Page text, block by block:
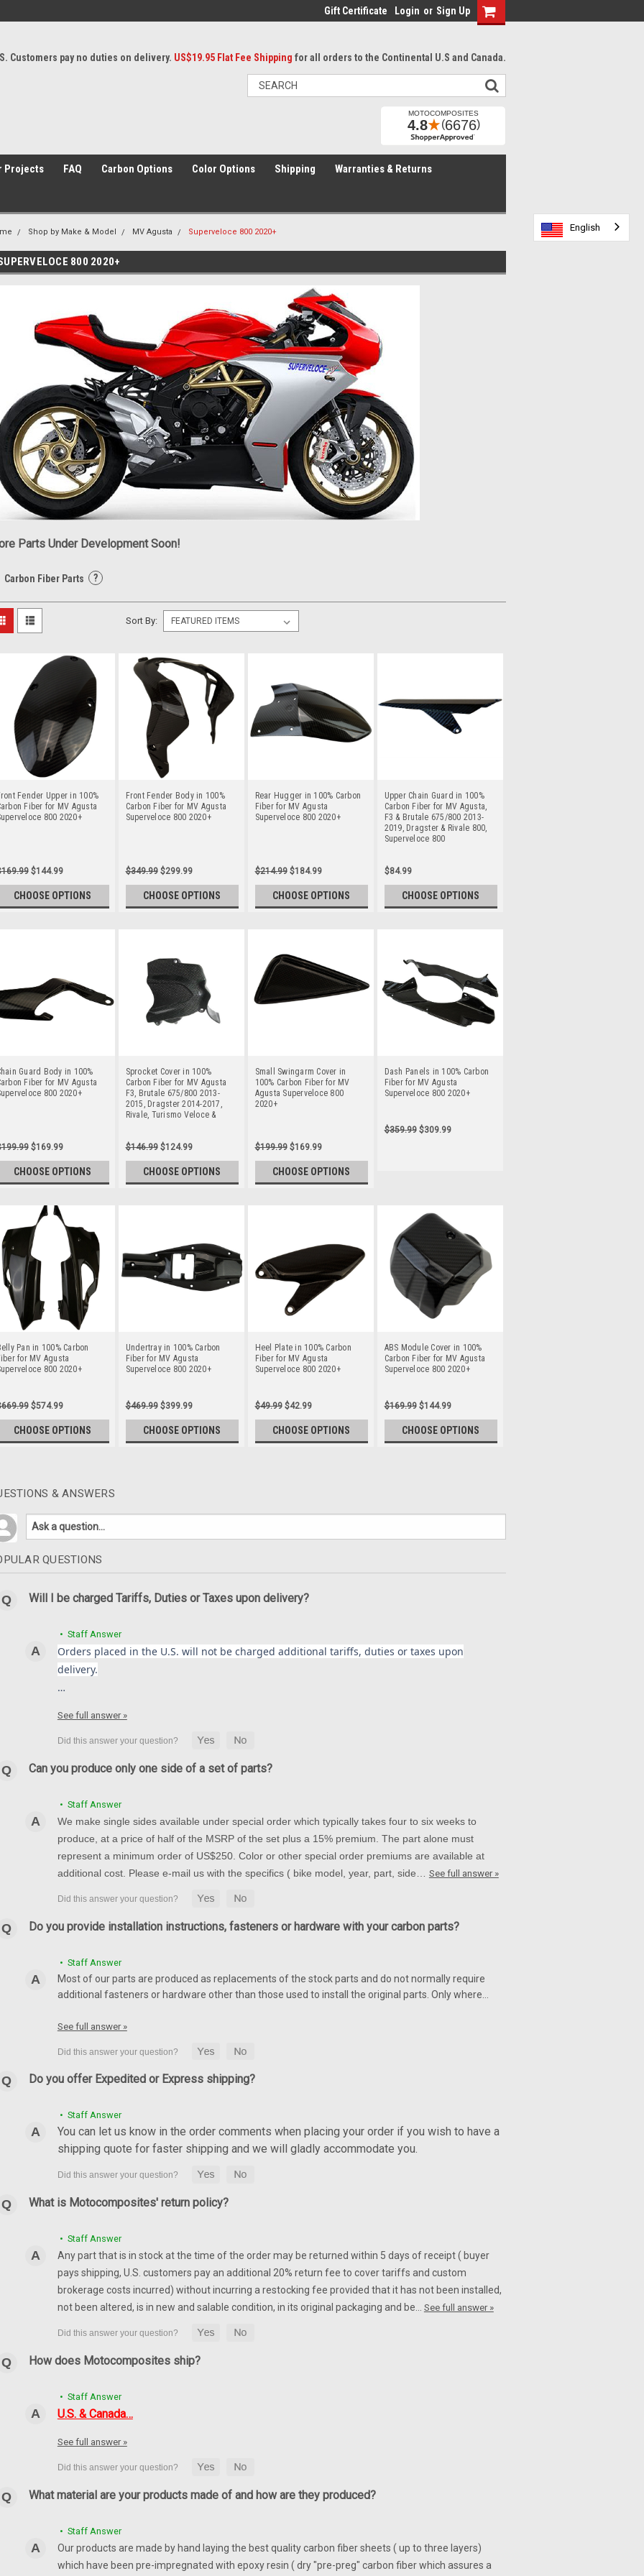
Gift Certificate Login or Sign Up
Customers pay no duties on delivery. US$19.95 Flat Fee Shipping for all orders to the Continental U.S and Canada.
Projects FAQ Carbon Options Color Options Shipping Warranties & Returns
Shop by Make & Model MV Agusta Superveloce 800 2020+
800 2020+
Parts Under Development Soon!
Carbon Fiber Parts ?
Sort By:
Fender Upper in 100%
Fiber for MV Agusta
800 2020+
$144.99
CHOOSE OPTIONS
Front Fender Body in 100%
Carbon Fiber for MV Agusta
Superveloce 800 2020+
$349.99 $299.99
CHOOSE OPTIONS
Rear Hugger in 100% Carbon
Fiber for MV Agusta
Superveloce 800 2020+
$214.99 $184.99
CHOOSE OPTIONS
Upper Chain Guard in 100%
Carbon Fiber for MV Agusta,
F3 & Brutale 675/800 2013-
2019, Dragster & Rivale 800,
Superveloce 800
$84.99
CHOOSE OPTIONS
Guard Body in 100%
Fiber for MV Agusta
800 2020+
$169.99
CHOOSE OPTIONS
Sprocket Cover in 100%
Carbon Fiber for MV Agusta
F3, Brutale 675/800 2013-
2015, Dragster 2014-2017,
Rivale, Turismo Veloce &
$146.99 $124.99
CHOOSE OPTIONS
Small Swingarm Cover in
100% Carbon Fiber for MV
Agusta Superveloce 800
2020+
$199.99 $169.99
CHOOSE OPTIONS
Dash Panels in 100% Carbon
Fiber for MV Agusta
Superveloce 800 2020+
$359.99 $309.99
Pan in 100% Carbon
for MV Agusta
800 2020+
$574.99
CHOOSE OPTIONS
Undertray in 100% Carbon
Fiber for MV Agusta
Superveloce 800 2020+
$469.99 $399.99
CHOOSE OPTIONS
Heel Plate in 100% Carbon
Fiber for MV Agusta
Superveloce 800 2020+
$49.99 $42.99
CHOOSE OPTIONS
ABS Module Cover in 100%
Carbon Fiber for MV Agusta
Superveloce 800 2020+
$169.99 $144.99
CHOOSE OPTIONS
& ANSWERS
QUESTIONS
Will I be charged Tariffs, Duties or Taxes upon delivery?
• Staff Answer
Orders placed in the U.S. will not be charged additional tariffs, duties or taxes upon
delivery.
…
See full answer »
Can you produce only one side of a set of parts?
• Staff Answer
We make single sides available under special order which typically takes four to six weeks to
produce, at a price of half of the MSRP of the set plus a 15% premium. The part alone must
represent a minimum order of US$250. Color or other special order premiums are available at
additional cost. Please e-mail us with the specifics ( bike model, year, part, side… See full answer »
Do you provide installation instructions, fasteners or hardware with your carbon parts?
• Staff Answer
Most of our parts are produced as replacements of the stock parts and do not normally require
additional fasteners or hardware other than those used to install the original parts. Only where…
See full answer »
Do you offer Expedited or Express shipping?
• Staff Answer
You can let us know in the order comments when placing your order if you wish to have a
shipping quote for faster shipping and we will gladly accommodate you.
What is Motocomposites' return policy?
• Staff Answer
Any part that is in stock at the time of the order may be returned within 5 days of receipt ( buyer
pays shipping, U.S. customers pay an additional 20% return fee to cover tariffs and custom
brokerage costs incurred) without incurring a restocking fee provided that it has not been installed,
not been altered, is in new and salable condition, in its original packaging and be… See full answer »
How does Motocomposites ship?
• Staff Answer
U.S. & Canada…
See full answer »
What material are your products made of and how are they produced?
• Staff Answer
Our products are made by hand laying the best quality carbon fiber sheets ( up to three layers)
which have been pre-impregnated with epoxy resin ( dry "pre-preg" carbon fiber which assures a
English
English
English